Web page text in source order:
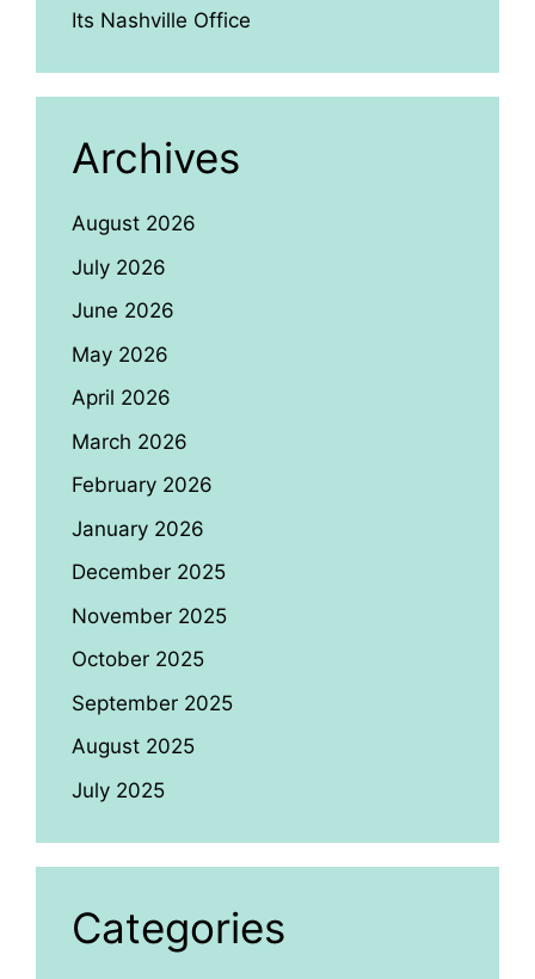
Its Nashville Office
Archives
August 2026
July 2026
June 2026
May 2026
April 2026
March 2026
February 2026
January 2026
December 2025
November 2025
October 2025
September 2025
August 2025
July 2025
Categories